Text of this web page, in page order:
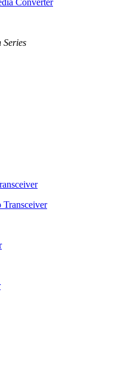
Converter
Series